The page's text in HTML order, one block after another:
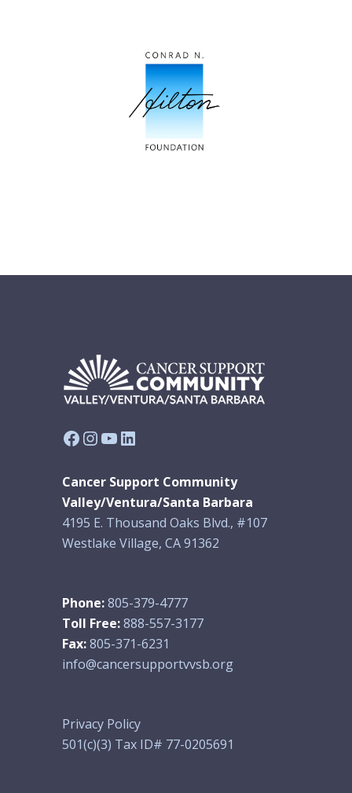
Facebook
Instagram
YouTube
LinkedIn
Cancer Support Community
Valley/Ventura/Santa Barbara
4195 E. Thousand Oaks Blvd., #107
Westlake Village, CA 91362
Phone:805-379-4777
Toll Free:888-557-3177
Fax:805-371-6231
info@cancersupportvvsb.org
Privacy Policy
501(c)(3) Tax ID# 77-0205691